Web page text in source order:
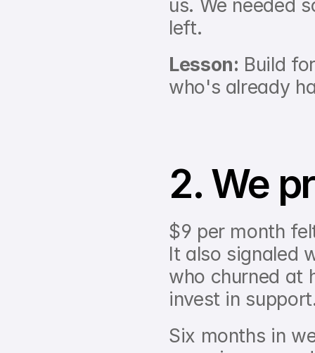
us. We needed
left.
Lesson: Build
who's already
2. We
$9 per month
It also signaled
who churned at
invest in
Six months in